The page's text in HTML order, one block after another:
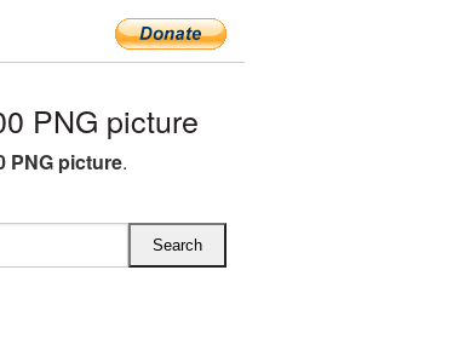
PNG picture
PNG picture.